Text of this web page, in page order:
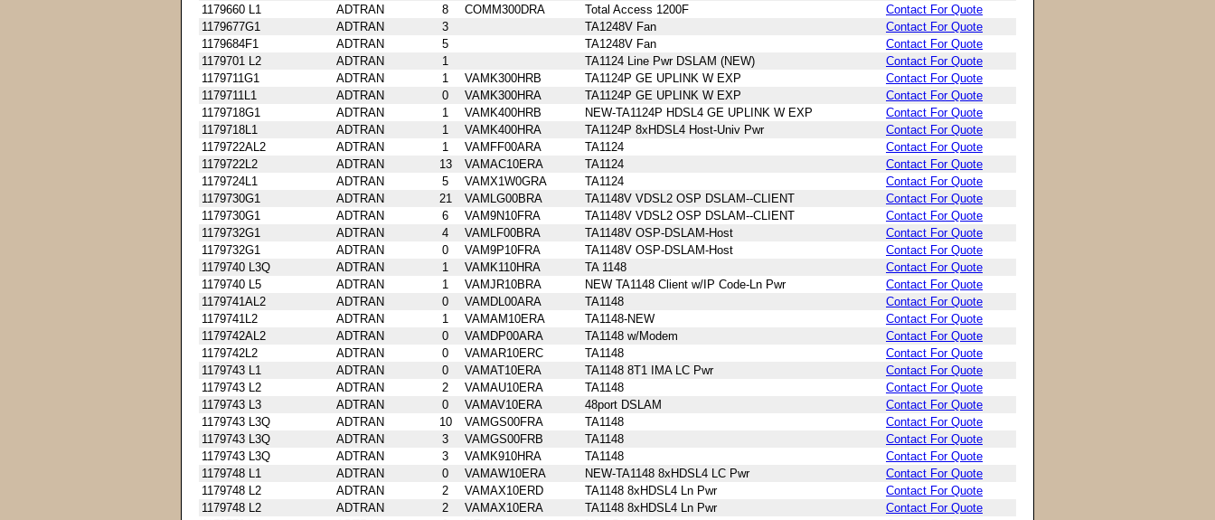
1179660 L1
ADTRAN 8 COMM300DRA Total Access 1200F
Contact For Quote
1179677G1
ADTRAN 3 TA1248V Fan
Contact For Quote
1179684F1
ADTRAN 5 TA1248V Fan
Contact For Quote
1179701 L2
ADTRAN 1 TA1124 Line Pwr DSLAM (NEW)
Contact For Quote
1179711G1
ADTRAN 1 VAMK300HRB TA1124P GE UPLINK W EXP
Contact For Quote
1179711L1
ADTRAN 0 VAMK300HRA TA1124P GE UPLINK W EXP
Contact For Quote
1179718G1
ADTRAN 1 VAMK400HRB NEW-TA1124P HDSL4 GE UPLINK W EXP
Contact For Quote
1179718L1
ADTRAN 1 VAMK400HRA TA1124P 8xHDSL4 Host-Univ Pwr
Contact For Quote
1179722AL2
ADTRAN 1 VAMFF00ARA TA1124
Contact For Quote
1179722L2
ADTRAN 13 VAMAC10ERA TA1124
Contact For Quote
1179724L1
ADTRAN 5 VAMX1W0GRA TA1124
Contact For Quote
1179730G1
ADTRAN 21 VAMLG00BRA TA1148V VDSL2 OSP DSLAM--CLIENT
Contact For Quote
1179730G1
ADTRAN 6 VAM9N10FRA TA1148V VDSL2 OSP DSLAM--CLIENT
Contact For Quote
1179732G1
ADTRAN 4 VAMLF00BRA TA1148V OSP-DSLAM-Host
Contact For Quote
1179732G1
ADTRAN 0 VAM9P10FRA TA1148V OSP-DSLAM-Host
Contact For Quote
1179740 L3Q
ADTRAN 1 VAMK110HRA TA 1148
Contact For Quote
1179740 L5
ADTRAN 1 VAMJR10BRA NEW TA1148 Client w/IP Code-Ln Pwr
Contact For Quote
1179741AL2
ADTRAN 0 VAMDL00ARA TA1148
Contact For Quote
1179741L2
ADTRAN 1 VAMAM10ERA TA1148-NEW
Contact For Quote
1179742AL2
ADTRAN 0 VAMDP00ARA TA1148 w/Modem
Contact For Quote
1179742L2
ADTRAN 0 VAMAR10ERC TA1148
Contact For Quote
1179743 L1
ADTRAN 0 VAMAT10ERA TA1148 8T1 IMA LC Pwr
Contact For Quote
1179743 L2
ADTRAN 2 VAMAU10ERA TA1148
Contact For Quote
1179743 L3
ADTRAN 0 VAMAV10ERA 48port DSLAM
Contact For Quote
1179743 L3Q
ADTRAN 10 VAMGS00FRA TA1148
Contact For Quote
1179743 L3Q
ADTRAN 3 VAMGS00FRB TA1148
Contact For Quote
1179743 L3Q
ADTRAN 3 VAMK910HRA TA1148
Contact For Quote
1179748 L1
ADTRAN 0 VAMAW10ERA NEW-TA1148 8xHDSL4 LC Pwr
Contact For Quote
1179748 L2
ADTRAN 2 VAMAX10ERD TA1148 8xHDSL4 Ln Pwr
Contact For Quote
1179748 L2
ADTRAN 2 VAMAX10ERA TA1148 8xHDSL4 Ln Pwr
Contact For Quote